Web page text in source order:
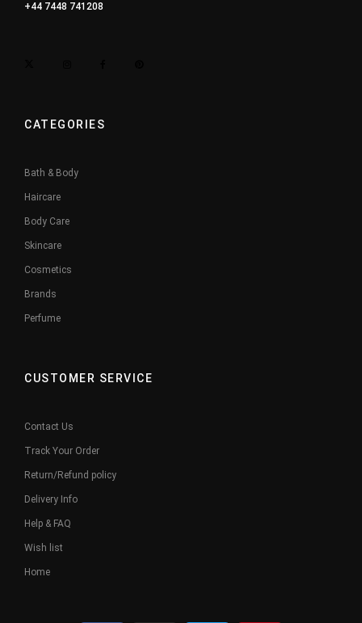
+44 7448 741208
CATEGORIES
Bath & Body
Haircare
Body Care
Skincare
Cosmetics
Brands
Perfume
CUSTOMER SERVICE
Contact Us
Track Your Order
Return/Refund policy
Delivery Info
Help & FAQ
Wish list
Home